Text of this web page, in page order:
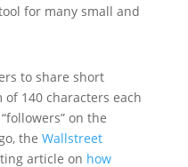
for many small and
to share short
of 140 characters each
on the
the Wallstreet
article on how